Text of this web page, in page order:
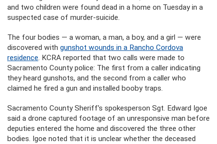
and two children were found dead in a home on Tuesday in a
suspected case of murder-suicide.
The four bodies — a woman, a man, a boy, and a girl — were
discovered with gunshot wounds in a Rancho Cordova
residence. KCRA reported that two calls were made to
Sacramento County police: The first from a caller indicating
they heard gunshots, and the second from a caller who
claimed he fired a gun and installed booby traps.
Sacramento County Sheriff’s spokesperson Sgt. Edward Igoe
said a drone captured footage of an unresponsive man before
deputies entered the home and discovered the three other
bodies. Igoe noted that it is unclear whether the deceased